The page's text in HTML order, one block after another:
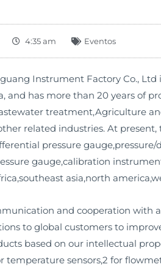
4:35 am Eventos
Instrument Factory Co.,
and has more than 20 years of
treatment,Agriculture
related industries. At
pressure
gauge,calibration
asia,north
and cooperation with
to global customers to
based on our intellectual
temperature sensors,2 for